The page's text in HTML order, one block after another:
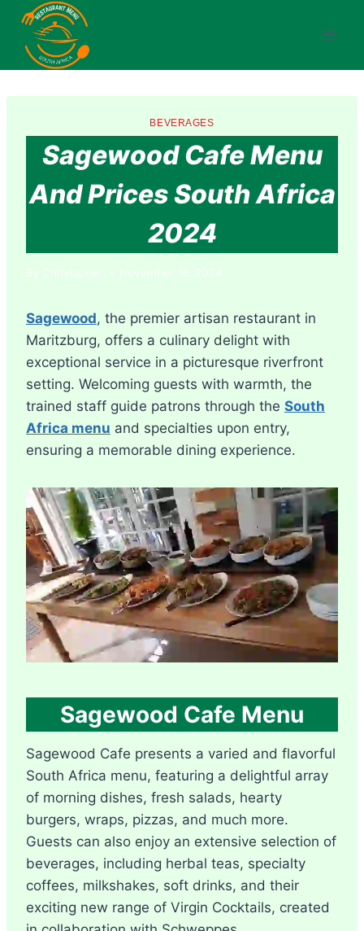
Skip
content
BEVERAGES
Sagewood Cafe Menu
And Prices South Africa
2024
By Christopher November 18, 2024
Sagewood, the premier artisan restaurant in
Maritzburg, offers a culinary delight with
exceptional service in a picturesque riverfront
setting. Welcoming guests with warmth, the
trained staff guide patrons through the South
Africa menu and specialties upon entry,
ensuring a memorable dining experience.
Sagewood Cafe Menu
Sagewood Cafe presents a varied and flavorful
South Africa menu, featuring a delightful array
of morning dishes, fresh salads, hearty
burgers, wraps, pizzas, and much more.
Guests can also enjoy an extensive selection of
beverages, including herbal teas, specialty
coffees, milkshakes, soft drinks, and their
exciting new range of Virgin Cocktails, created